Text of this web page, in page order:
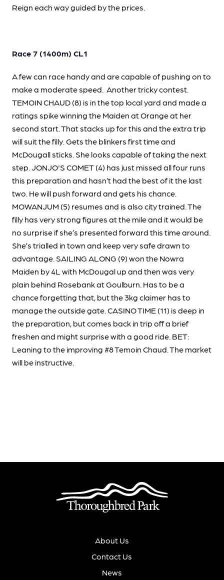
Reign each way guided by the prices.
Race 7 (1400m) CL1
A few can race handy and are capable of pushing on to
make a moderate speed. Another tricky contest.
TEMOIN CHAUD (8) is in the top local yard and made a
ratings spike winning the Maiden at Orange at her
second start. That stacks up for this and the extra trip
will suit the filly. Gets the blinkers first time and
McDougall sticks. She looks capable of taking the next
step. JONJO'S COMET (4) has just missed all four runs
this preparation and hasn’t had the best of it the last
two. He will push forward and gets his chance.
MOWANJUM (5) resumes and is also city trained. The
filly has very strong figures at the mile and it would be
no surprise if she’s presented forward this time around.
She’s trialled in town and keep very safe drawn to
advantage. SAILING ALONG (9) won the Nowra
Maiden by 4L with McDougal up and then was very
plain behind Rosebank at Goulburn. Has to be a
chance forgetting that, but the 3kg claimer has to
manage the outside gate. CASINO TIME (11) is deep in
the preparation, but comes back in trip off a brief
freshen and might surprise with a good ride. BET:
Leaning to the improving #8 Temoin Chaud. The market
will be instructive.
About Us
Contact Us
News